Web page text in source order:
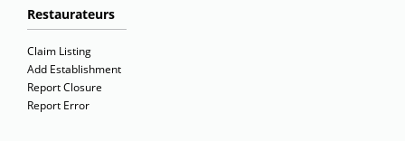
Restaurateurs
Claim Listing
Add Establishment
Report Closure
Report Error